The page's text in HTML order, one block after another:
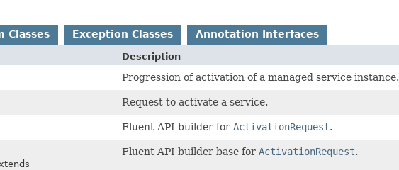
Classes Exception Classes Annotation Interfaces
Description
Progression of activation of a managed service instance.
Request to activate a service.
Fluent API builder for ActivationRequest.
Fluent API builder base for ActivationRequest.